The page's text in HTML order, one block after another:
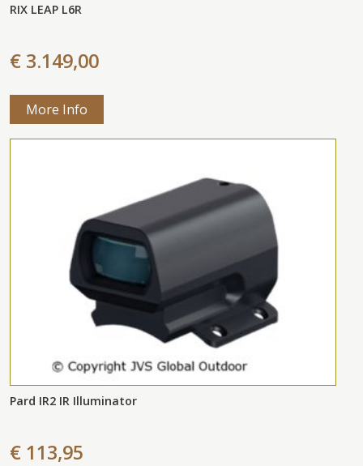
RIX LEAP L6R
€ 3.149,00
More Info
Pard IR2 IR Illuminator
€ 113,95